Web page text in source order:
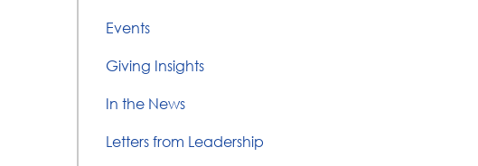
Events
Giving Insights
In the News
Letters from Leadership